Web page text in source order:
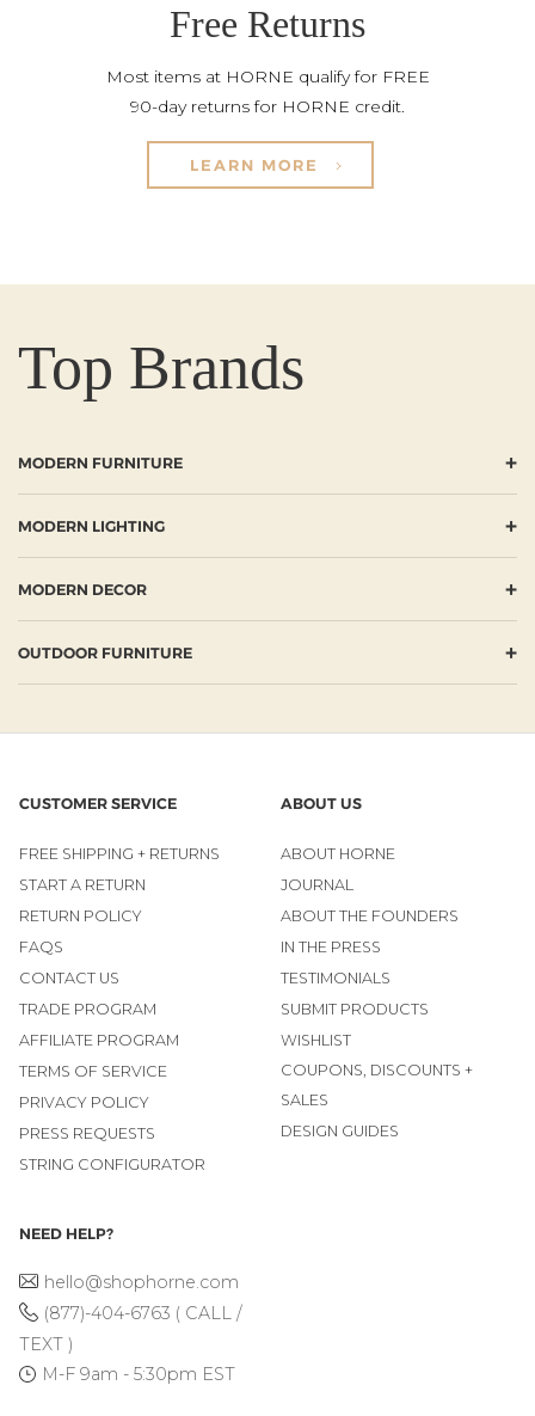
Free Returns
Most items at HORNE qualify for FREE
90-day returns for HORNE credit.
LEARN MORE
Top Brands
MODERN FURNITURE +
MODERN LIGHTING +
MODERN DECOR +
OUTDOOR FURNITURE +
CUSTOMER SERVICE
FREE SHIPPING + RETURNS
START A RETURN
RETURN POLICY
FAQS
CONTACT US
TRADE PROGRAM
AFFILIATE PROGRAM
TERMS OF SERVICE
PRIVACY POLICY
PRESS REQUESTS
STRING CONFIGURATOR
ABOUT US
ABOUT HORNE
JOURNAL
ABOUT THE FOUNDERS
IN THE PRESS
TESTIMONIALS
SUBMIT PRODUCTS
WISHLIST
COUPONS, DISCOUNTS +
SALES
DESIGN GUIDES
NEED HELP?
hello@shophorne.com
(877)-404-6763 ( CALL /
TEXT )
M-F 9am - 5:30pm EST